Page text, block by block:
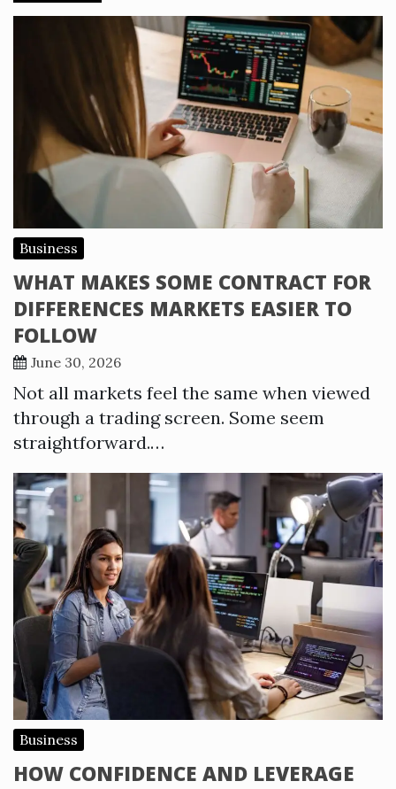
Business
WHAT MAKES SOME CONTRACT FOR
DIFFERENCES MARKETS EASIER TO
FOLLOW
June 30, 2026
Not all markets feel the same when viewed
through a trading screen. Some seem
straightforward.…
Business
HOW CONFIDENCE AND LEVERAGE